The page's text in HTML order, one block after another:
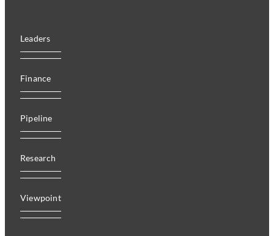
Leaders
Finance
Pipeline
Research
Viewpoint